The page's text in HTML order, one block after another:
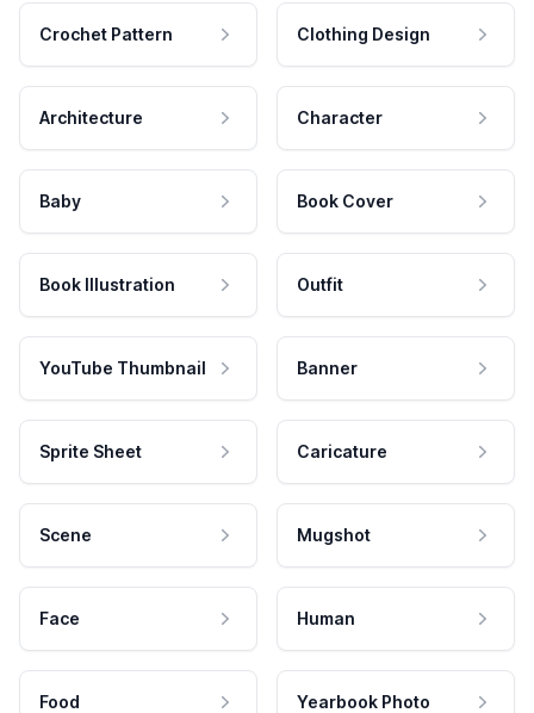
Crochet Pattern Clothing Design
Architecture Character
Baby Book Cover
Book Illustration Outfit
YouTube Thumbnail Banner
Sprite Sheet Caricature
Scene Mugshot
Face Human
Food Yearbook Photo